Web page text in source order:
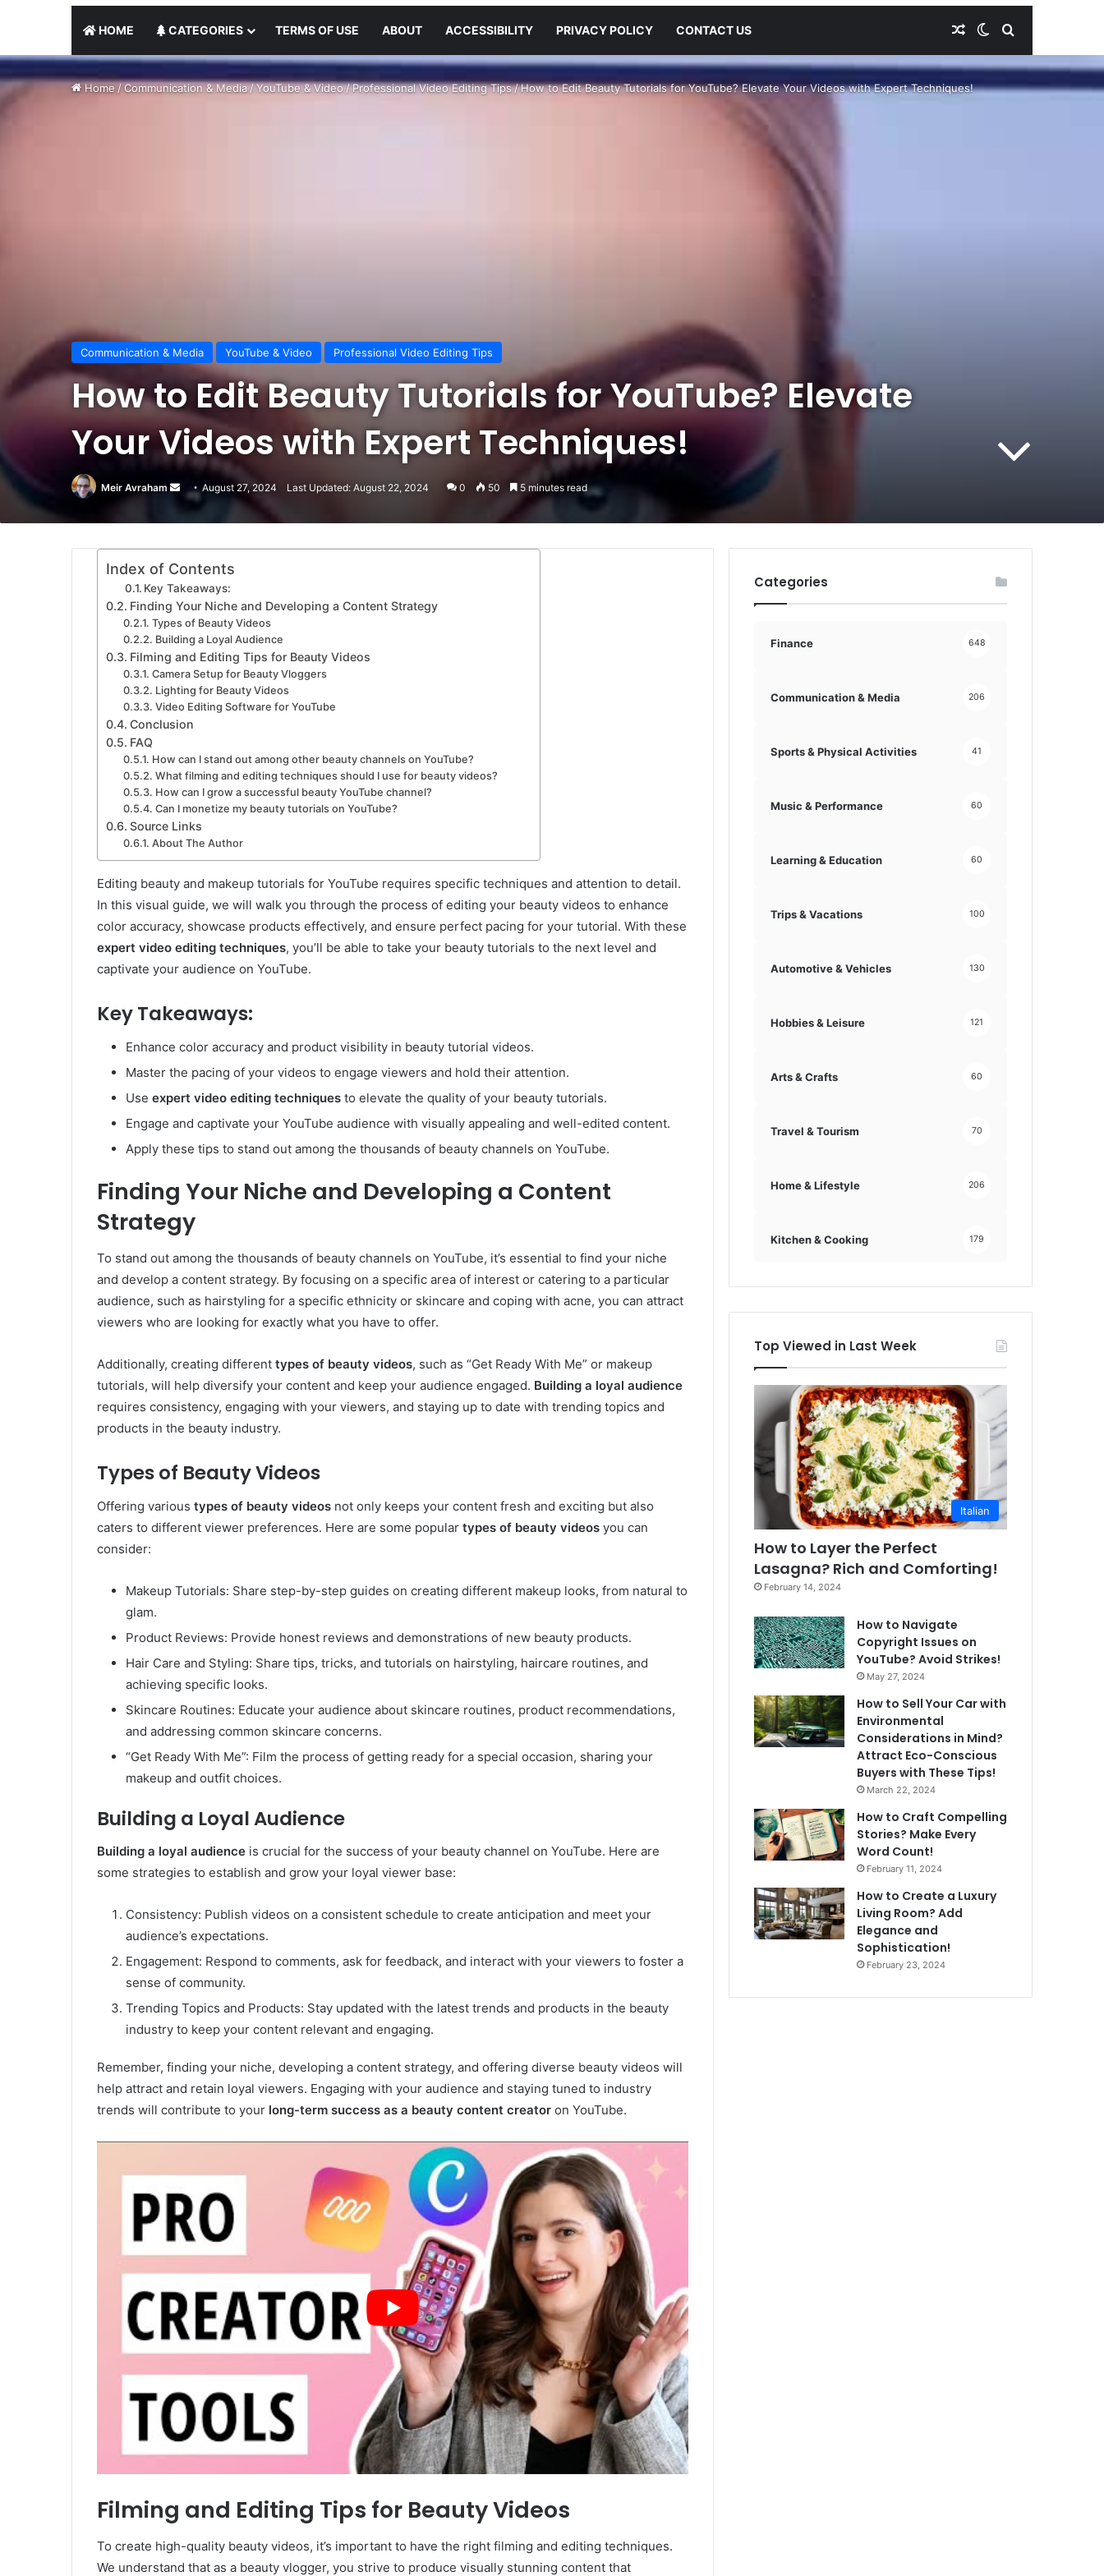
HOME CATEGORIES TERMS OF USE ABOUT ACCESSIBILITY PRIVACY POLICY CONTACT US Random Article
Switch skin
Search for
Home /Communication & Media/YouTube & Video/Professional Video Editing Tips/How to Edit Beauty Tutorials for YouTube? Elevate Your Videos with Expert Techniques!
Communication & Media YouTube & Video Professional Video Editing Tips
How to Edit Beauty Tutorials for YouTube? Elevate
Your Videos with Expert Techniques!
Meir Avraham
Send
email
August 27, 2024 Last Updated: August 22, 2024 0 50 5 minutes read
Index of Contents
Key Takeaways:
Finding Your Niche and Developing a Content Strategy
Types of Beauty Videos
Building a Loyal Audience
Filming and Editing Tips for Beauty Videos
Camera Setup for Beauty Vloggers
Lighting for Beauty Videos
Video Editing Software for YouTube
Conclusion
FAQ
How can I stand out among other beauty channels on YouTube?
What filming and editing techniques should I use for beauty videos?
How can I grow a successful beauty YouTube channel?
Can I monetize my beauty tutorials on YouTube?
Source Links
About The Author
Editing beauty and makeup tutorials for YouTube requires specific techniques and attention to detail.
In this visual guide, we will walk you through the process of editing your beauty videos to enhance
color accuracy, showcase products effectively, and ensure perfect pacing for your tutorial. With these
expert video editing techniques, you’ll be able to take your beauty tutorials to the next level and
captivate your audience on YouTube.
Key Takeaways:
Enhance color accuracy and product visibility in beauty tutorial videos.
Master the pacing of your videos to engage viewers and hold their attention.
Use expert video editing techniques to elevate the quality of your beauty tutorials.
Engage and captivate your YouTube audience with visually appealing and well-edited content.
Apply these tips to stand out among the thousands of beauty channels on YouTube.
Finding Your Niche and Developing a Content
Strategy
To stand out among the thousands of beauty channels on YouTube, it’s essential to find your niche
and develop a content strategy. By focusing on a specific area of interest or catering to a particular
audience, such as hairstyling for a specific ethnicity or skincare and coping with acne, you can attract
viewers who are looking for exactly what you have to offer.
Additionally, creating different types of beauty videos, such as “Get Ready With Me” or makeup
tutorials, will help diversify your content and keep your audience engaged. Building a loyal audience
requires consistency, engaging with your viewers, and staying up to date with trending topics and
products in the beauty industry.
Types of Beauty Videos
Offering various types of beauty videos not only keeps your content fresh and exciting but also
caters to different viewer preferences. Here are some popular types of beauty videos you can
consider:
Makeup Tutorials: Share step-by-step guides on creating different makeup looks, from natural to
glam.
Product Reviews: Provide honest reviews and demonstrations of new beauty products.
Hair Care and Styling: Share tips, tricks, and tutorials on hairstyling, haircare routines, and
achieving specific looks.
Skincare Routines: Educate your audience about skincare routines, product recommendations,
and addressing common skincare concerns.
“Get Ready With Me”: Film the process of getting ready for a special occasion, sharing your
makeup and outfit choices.
Building a Loyal Audience
Building a loyal audience is crucial for the success of your beauty channel on YouTube. Here are
some strategies to establish and grow your loyal viewer base:
Consistency: Publish videos on a consistent schedule to create anticipation and meet your
audience’s expectations.
Engagement: Respond to comments, ask for feedback, and interact with your viewers to foster a
sense of community.
Trending Topics and Products: Stay updated with the latest trends and products in the beauty
industry to keep your content relevant and engaging.
Remember, finding your niche, developing a content strategy, and offering diverse beauty videos will
help attract and retain loyal viewers. Engaging with your audience and staying tuned to industry
trends will contribute to your long-term success as a beauty content creator on YouTube.
Filming and Editing Tips for Beauty Videos
To create high-quality beauty videos, it’s important to have the right filming and editing techniques.
We understand that as a beauty vlogger, you strive to produce visually stunning content that
Categories
Finance 648
Communication & Media 206
Sports & Physical Activities 41
Music & Performance 60
Learning & Education 60
Trips & Vacations 100
Automotive & Vehicles 130
Hobbies & Leisure 121
Arts & Crafts 60
Travel & Tourism 70
Home & Lifestyle 206
Kitchen & Cooking 179
Top Viewed in Last Week
Italian
How to Layer the Perfect
Lasagna? Rich and Comforting!
February 14, 2024
How to Navigate
Copyright Issues on
YouTube? Avoid Strikes!
May 27, 2024
How to Sell Your Car with
Environmental
Considerations in Mind?
Attract Eco-Conscious
Buyers with These Tips!
March 22, 2024
How to Craft Compelling
Stories? Make Every
Word Count!
February 11, 2024
How to Create a Luxury
Living Room? Add
Elegance and
Sophistication!
February 23, 2024